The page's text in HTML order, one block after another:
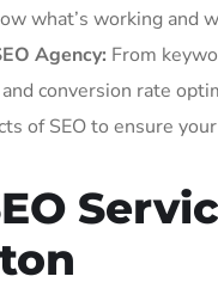
what’s working and
Agency: From
conversion rate
of SEO to ensure